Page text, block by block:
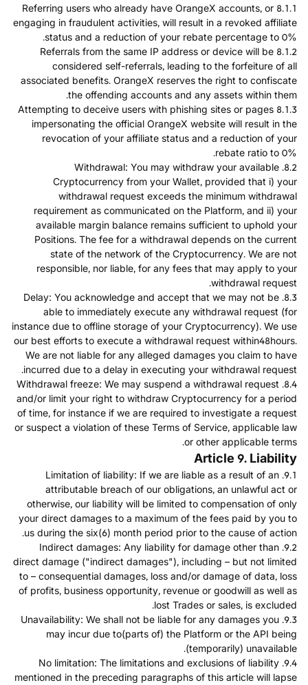
8.1.1 Referring users who already have OrangeX accounts, or
engaging in fraudulent activities, will result in a revoked affiliate
status and a reduction of your rebate percentage to 0%.
8.1.2 Referrals from the same IP address or device will be
considered self-referrals, leading to the forfeiture of all
associated benefits. OrangeX reserves the right to confiscate
the offending accounts and any assets within them.
8.1.3 Attempting to deceive users with phishing sites or pages
impersonating the official OrangeX website will result in the
revocation of your affiliate status and a reduction of your
rebate ratio to 0%.
8.2. Withdrawal: You may withdraw your available
Cryptocurrency from your Wallet, provided that i) your
withdrawal request exceeds the minimum withdrawal
requirement as communicated on the Platform, and ii) your
available margin balance remains sufficient to uphold your
Positions. The fee for a withdrawal depends on the current
state of the network of the Cryptocurrency. We are not
responsible, nor liable, for any fees that may apply to your
withdrawal request.
8.3. Delay: You acknowledge and accept that we may not be
able to immediately execute any withdrawal request (for
instance due to offline storage of your Cryptocurrency). We use
our best efforts to execute a withdrawal request within48hours.
We are not liable for any alleged damages you claim to have
incurred due to a delay in executing your withdrawal request.
8.4. Withdrawal freeze: We may suspend a withdrawal request
and/or limit your right to withdraw Cryptocurrency for a period
of time, for instance if we are required to investigate a request
or suspect a violation of these Terms of Service, applicable law
or other applicable terms.
Article 9. Liability
9.1. Limitation of liability: If we are liable as a result of an
attributable breach of our obligations, an unlawful act or
otherwise, our liability will be limited to compensation of only
your direct damages to a maximum of the fees paid by you to
us during the six(6) month period prior to the cause of action.
9.2. Indirect damages: Any liability for damage other than
direct damage ("indirect damages"), including – but not limited
to – consequential damages, loss and/or damage of data, loss
of profits, business opportunity, revenue or goodwill as well as
lost Trades or sales, is excluded.
9.3. Unavailability: We shall not be liable for any damages you
may incur due to(parts of) the Platform or the API being
(temporarily) unavailable.
9.4. No limitation: The limitations and exclusions of liability
mentioned in the preceding paragraphs of this article will lapse